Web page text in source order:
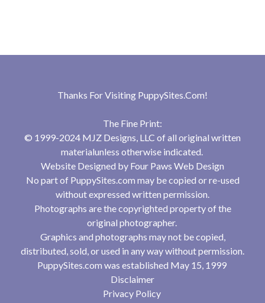
Thanks For Visiting PuppySites.Com!
The Fine Print:
© 1999-2024 MJZ Designs, LLC of all original written
materialunless otherwise indicated.
Website Designed by Four Paws Web Design
No part of PuppySites.com may be copied or re-used
without expressed written permission.
Photographs are the copyrighted property of the
original photographer.
Graphics and photographs may not be copied,
distributed, sold, or used in any way without permission.
PuppySites.com was established May 15, 1999
Disclaimer
Privacy Policy